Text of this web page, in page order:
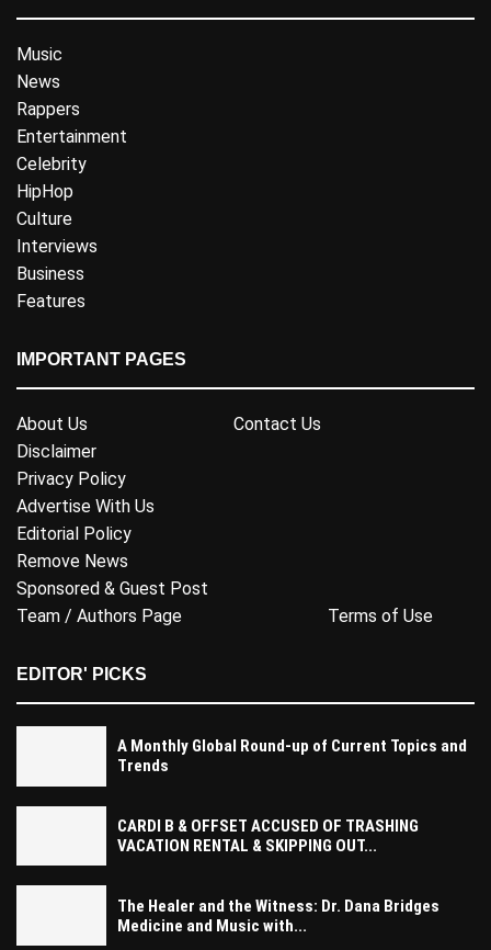
Music
News
Rappers
Entertainment
Celebrity
HipHop
Culture
Interviews
Business
Features
IMPORTANT PAGES
About Us
Contact Us
Disclaimer
Privacy Policy
Advertise With Us
Editorial Policy
Remove News
Sponsored & Guest Post
Team / Authors Page
Terms of Use
EDITOR' PICKS
A Monthly Global Round-up of Current Topics and
Trends
CARDI B & OFFSET ACCUSED OF TRASHING
VACATION RENTAL & SKIPPING OUT...
The Healer and the Witness: Dr. Dana Bridges
Medicine and Music with...